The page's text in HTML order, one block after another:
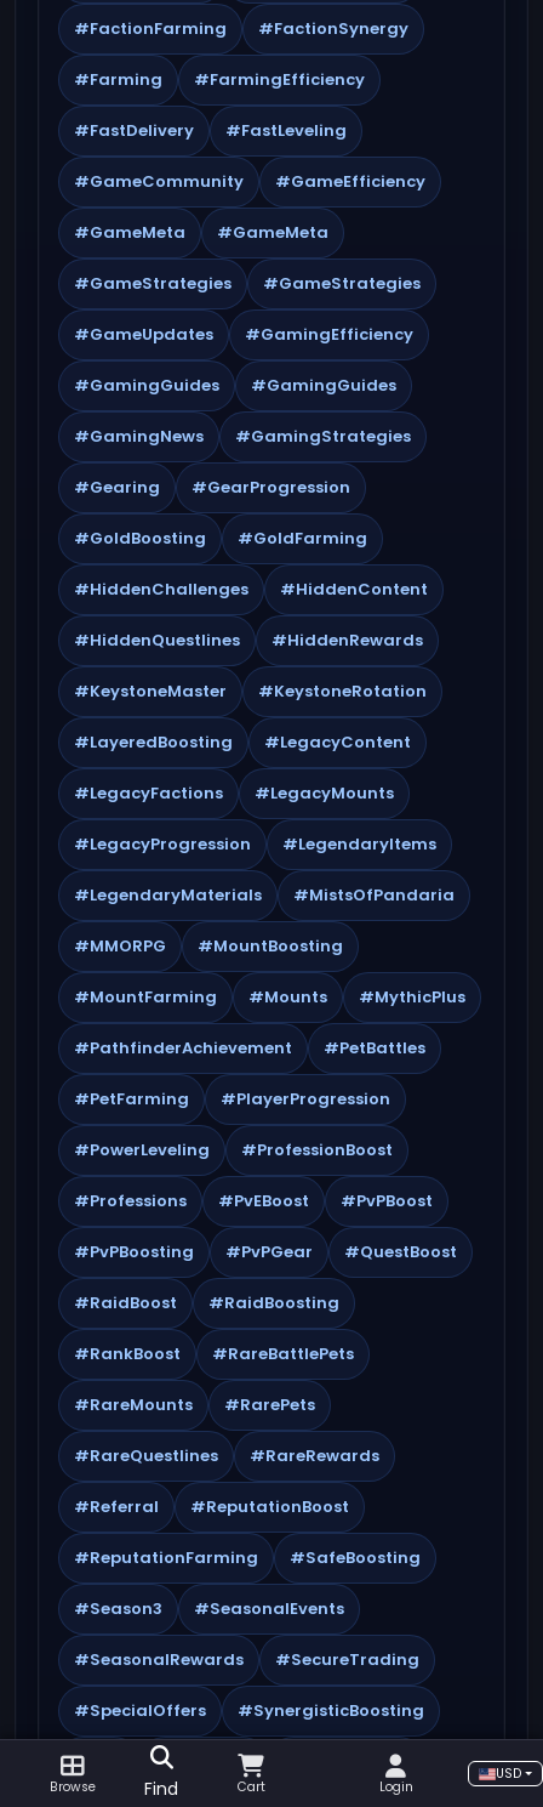
#FactionFarming #FactionSynergy
#Farming #FarmingEfficiency
#FastDelivery #FastLeveling
#GameCommunity #GameEfficiency
#GameMeta #GameMeta
#GameStrategies #GameStrategies
#GameUpdates #GamingEfficiency
#GamingGuides #GamingGuides
#GamingNews #GamingStrategies
#Gearing #GearProgression
#GoldBoosting #GoldFarming
#HiddenChallenges #HiddenContent
#HiddenQuestlines #HiddenRewards
#KeystoneMaster #KeystoneRotation
#LayeredBoosting #LegacyContent
#LegacyFactions #LegacyMounts
#LegacyProgression #LegendaryItems
#LegendaryMaterials #MistsOfPandaria
#MMORPG #MountBoosting
#MountFarming #Mounts #MythicPlus
#PathfinderAchievement #PetBattles
#PetFarming #PlayerProgression
#PowerLeveling #ProfessionBoost
#Professions #PvEBoost #PvPBoost
#PvPBoosting #PvPGear #QuestBoost
#RaidBoost #RaidBoosting
#RankBoost #RareBattlePets
#RareMounts #RarePets
#RareQuestlines #RareRewards
#Referral #ReputationBoost
#ReputationFarming #SafeBoosting
#Season3 #SeasonalEvents
#SeasonalRewards #SecureTrading
#SpecialOffers #SynergisticBoosting
#TBC #TBCBoost #TBCBoosting
Browse Find Cart Login
USD